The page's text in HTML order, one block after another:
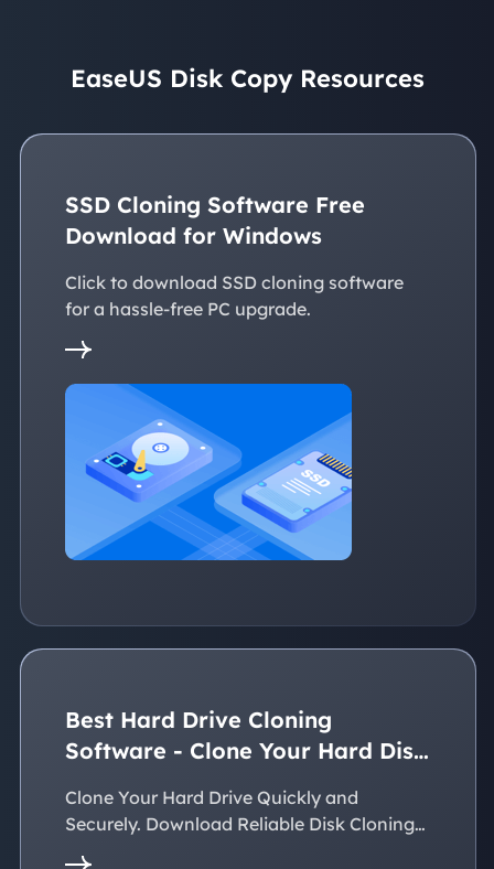
EaseUS Disk Copy Resources
SSD Cloning Software Free
Download for Windows
Click to download SSD cloning software
for a hassle-free PC upgrade.
Best Hard Drive Cloning
Software - Clone Your Hard Disk
Clone Your Hard Drive Quickly and
Securely. Download Reliable Disk Cloning
Software Now!